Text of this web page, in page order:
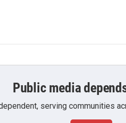
Public media
serving communities